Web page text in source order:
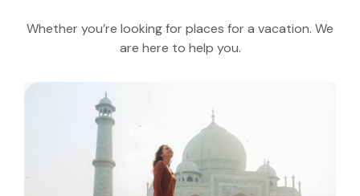
Whether you’re looking for places for a vacation. We
are here to help you.